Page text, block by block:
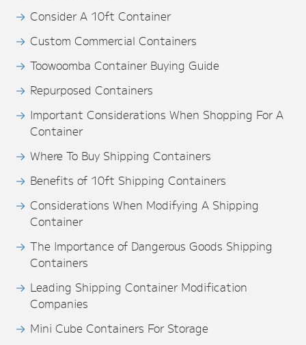
Consider A 10ft Container
Custom Commercial Containers
Toowoomba Container Buying Guide
Repurposed Containers
Important Considerations When Shopping For A
Container
Where To Buy Shipping Containers
Benefits of 10ft Shipping Containers
Considerations When Modifying A Shipping
Container
The Importance of Dangerous Goods Shipping
Containers
Leading Shipping Container Modification
Companies
Mini Cube Containers For Storage